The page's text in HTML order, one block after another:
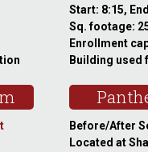
Start: 8:15,
Sq. footage:
Enrollment
Building used
Before/After
Located at